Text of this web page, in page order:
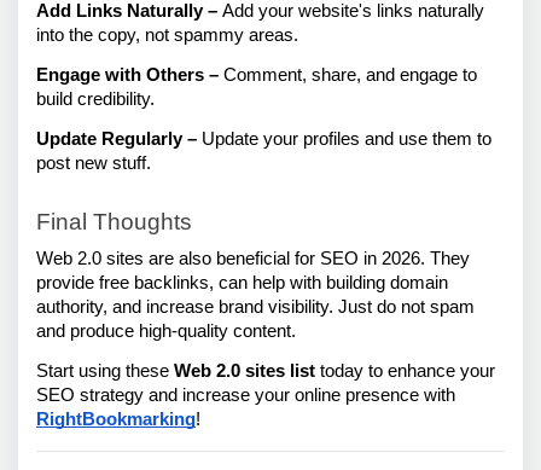
Add Links Naturally – Add your website's links naturally
into the copy, not spammy areas.
Engage with Others – Comment, share, and engage to
build credibility.
Update Regularly – Update your profiles and use them to
post new stuff.
Final Thoughts
Web 2.0 sites are also beneficial for SEO in 2026. They
provide free backlinks, can help with building domain
authority, and increase brand visibility. Just do not spam
and produce high-quality content.
Start using these Web 2.0 sites list today to enhance your
RightBookmarking!